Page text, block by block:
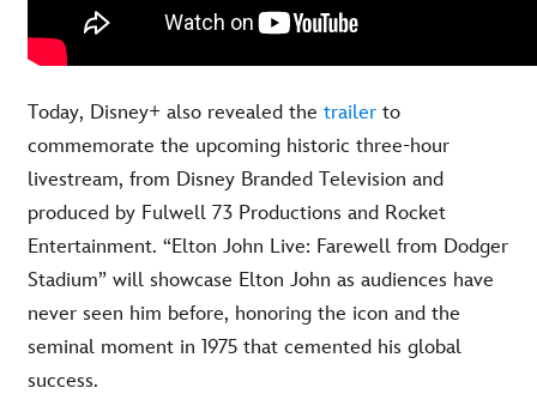
Today, Disney+ also revealed the trailer to
commemorate the upcoming historic three-hour
livestream, from Disney Branded Television and
produced by Fulwell 73 Productions and Rocket
Entertainment. “Elton John Live: Farewell from Dodger
Stadium” will showcase Elton John as audiences have
never seen him before, honoring the icon and the
seminal moment in 1975 that cemented his global
success.